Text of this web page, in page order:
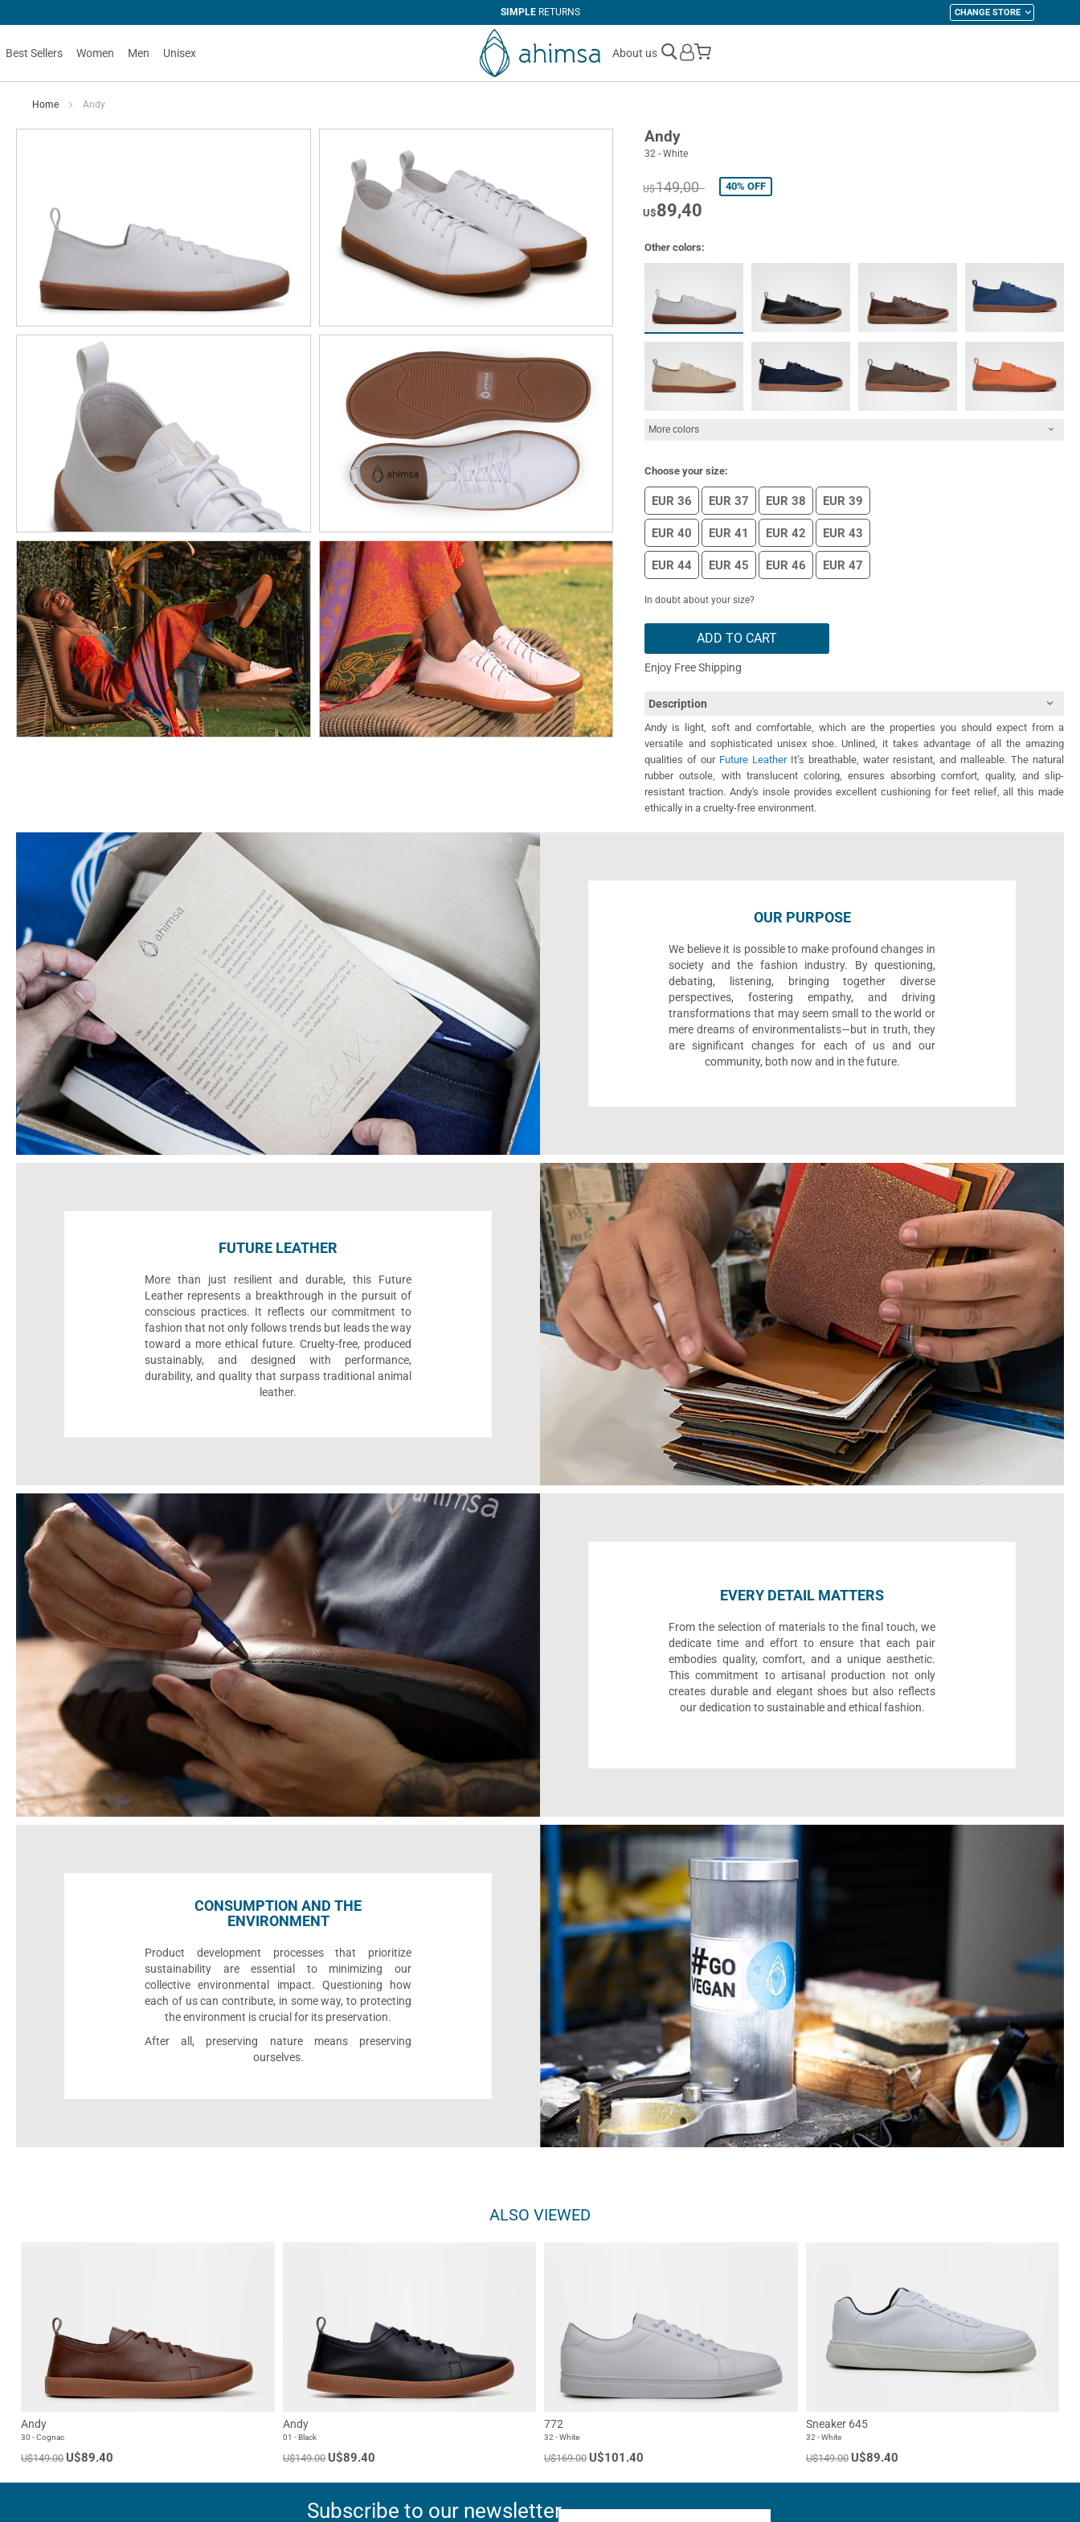
SIMPLERETURNS CHANGE STORE
Best Sellers Women Men Unisex About us
My Cart
Home Andy
Andy
32 - White
U$149,00 40% OFF
U$89,40
Other colors:
More colors
Choose your size:
EUR 36 EUR 37 EUR 38 EUR 39
EUR 40 EUR 41 EUR 42 EUR 43
EUR 44 EUR 45 EUR 46 EUR 47
In doubt about your size?
ADD TO CART
Enjoy Free Shipping
Description
Andy is light, soft and comfortable, which are the properties you should expect from a
versatile and sophisticated unisex shoe. Unlined, it takes advantage of all the amazing
qualities of our Future LeatherIt’s breathable, water resistant, and malleable. The natural
rubber outsole, with translucent coloring, ensures absorbing comfort, quality, and slip-
resistant traction. Andy's insole provides excellent cushioning for feet relief, all this made
ethically in a cruelty-free environment.
OUR PURPOSE
We believe it is possible to make profound changes in
society and the fashion industry. By questioning,
debating, listening, bringing together diverse
perspectives, fostering empathy, and driving
transformations that may seem small to the world or
mere dreams of environmentalists—but in truth, they
are significant changes for each of us and our
community, both now and in the future.
FUTURE LEATHER
More than just resilient and durable, this Future
Leather represents a breakthrough in the pursuit of
conscious practices. It reflects our commitment to
fashion that not only follows trends but leads the way
toward a more ethical future. Cruelty-free, produced
sustainably, and designed with performance,
durability, and quality that surpass traditional animal
leather.
EVERY DETAIL MATTERS
From the selection of materials to the final touch, we
dedicate time and effort to ensure that each pair
embodies quality, comfort, and a unique aesthetic.
This commitment to artisanal production not only
creates durable and elegant shoes but also reflects
our dedication to sustainable and ethical fashion.
CONSUMPTION AND THE
ENVIRONMENT
Product development processes that prioritize
sustainability are essential to minimizing our
collective environmental impact. Questioning how
each of us can contribute, in some way, to protecting
the environment is crucial for its preservation.
After all, preserving nature means preserving
ourselves.
ALSO VIEWED
Andy
30 - Cognac
U$149.00 U$89.40
Andy
01 - Black
U$149.00 U$89.40
772
32 - White
U$169.00 U$101.40
Sneaker 645
32 - White
U$149.00 U$89.40
Subscribe to our newsletter